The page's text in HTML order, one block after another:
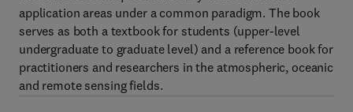
application areas under a common paradigm. The book
serves as both a textbook for students (upper-level
undergraduate to graduate level) and a reference book for
practitioners and researchers in the atmospheric, oceanic
and remote sensing fields.